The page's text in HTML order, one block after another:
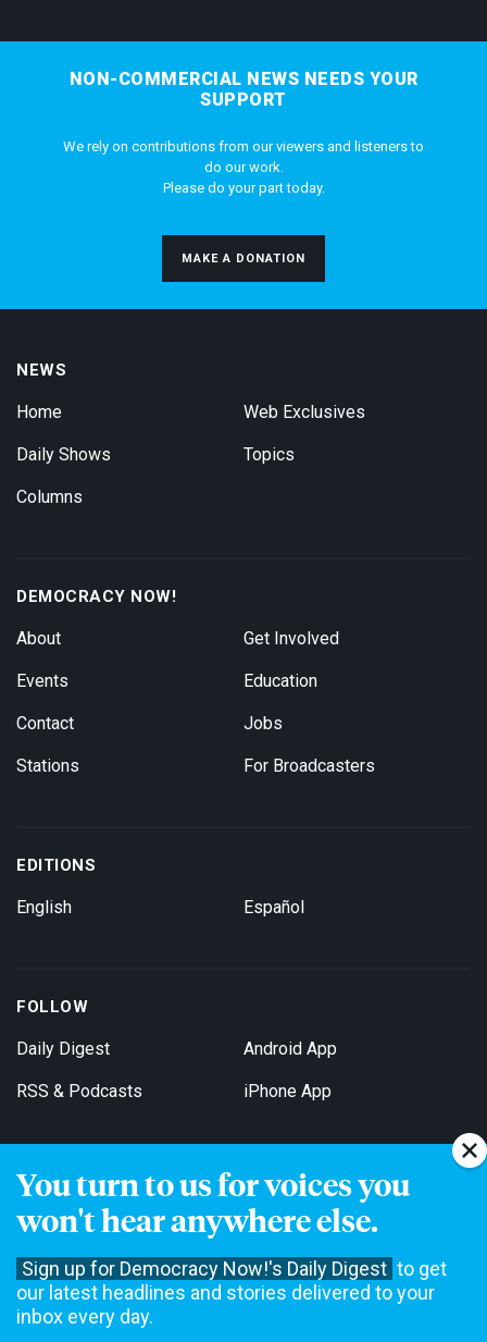
You turn to us for voices you
won't hear anywhere else.
Sign up for Democracy Now!'s Daily Digest to get
our latest headlines and stories delivered to your
inbox every day.
NON-COMMERCIAL NEWS NEEDS YOUR
SUPPORT
We rely on contributions from our viewers and listeners to
do our work.
Please do your part today.
MAKE A DONATION
NEWS
Home
Daily Shows
Columns
Web Exclusives
Topics
DEMOCRACY NOW!
About
Events
Contact
Stations
Get Involved
Education
Jobs
For Broadcasters
EDITIONS
English Español
FOLLOW
Daily Digest
RSS & Podcasts
Android App
iPhone App
Get Email Updates